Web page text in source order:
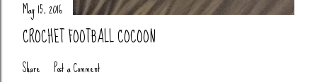
May 15, 2016
CROCHET FOOTBALL COCOON
Share Post a Comment